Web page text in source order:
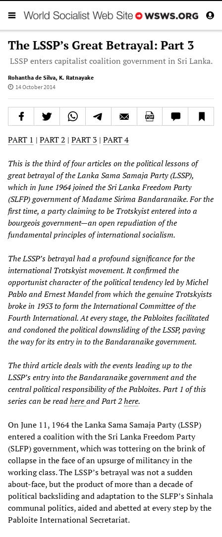
The LSSP’s Great Betrayal: Part 3
LSSP enters capitalist coalition government in Sri Lanka.
Rohantha de Silva, K. Ratnayake
14 October 2014
PART 1 | PART 2 | PART 3 | PART 4
This is the third of four articles on the political lessons of
great betrayal of the Lanka Sama Samaja Party (LSSP),
which in June 1964 joined the Sri Lanka Freedom Party
(SLFP) government of Madame Sirima Bandaranaike. For the
first time, a party claiming to be Trotskyist entered into a
bourgeois government—an open repudiation of the
fundamental principles of international socialism.
The LSSP’s betrayal had a profound significance for the
international Trotskyist movement. It confirmed the
opportunist character of the political tendency led by Michel
Pablo and Ernest Mandel from which the genuine Trotskyists
broke in 1953 to form the International Committee of the
Fourth International. At every stage, the Pabloites facilitated
and condoned the political downsliding of the LSSP, paving
the way for its entry in to the Bandaranaike government.
The third article deals with the events leading up to the
LSSP’s entry into the Bandaranaike government and the
central political responsibility of the Pabloites. Part 1 of this
series can be readhereand Part 2here.
On June 11, 1964 the Lanka Sama Samaja Party (LSSP)
entered a coalition with the Sri Lanka Freedom Party
(SLFP) government, which was tottering on the brink of
collapse in the face of an upsurge of militancy in the
working class. The LSSP’s betrayal was not a sudden
about-face, but the product of more than a decade of
political backsliding and adaptation to the SLFP’s Sinhala
communal politics, aided and abetted at every step by the
Pabloite International Secretariat.